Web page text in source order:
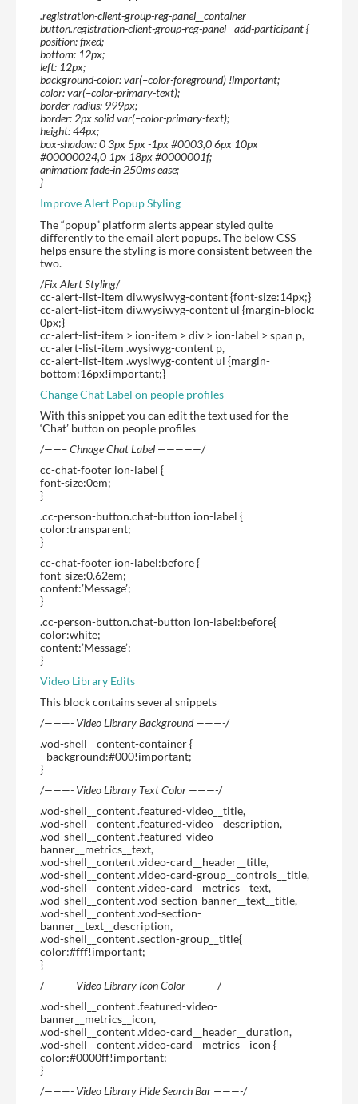
.registration-client-group-reg-panel__container
button.registration-client-group-reg-panel__add-participant {
position: fixed;
bottom: 12px;
left: 12px;
background-color: var(–color-foreground) !important;
color: var(–color-primary-text);
border-radius: 999px;
border: 2px solid var(–color-primary-text);
height: 44px;
box-shadow: 0 3px 5px -1px #0003,0 6px 10px
#00000024,0 1px 18px #0000001f;
animation: fade-in 250ms ease;
}
Improve Alert Popup Styling
The “popup” platform alerts appear styled quite
differently to the email alert popups. The below CSS
helps ensure the styling is more consistent between the
two.
/Fix Alert Styling/
cc-alert-list-item div.wysiwyg-content {font-size:14px;}
cc-alert-list-item div.wysiwyg-content ul {margin-block:
0px;}
cc-alert-list-item > ion-item > div > ion-label > span p,
cc-alert-list-item .wysiwyg-content p,
cc-alert-list-item .wysiwyg-content ul {margin-
bottom:16px!important;}
Change Chat Label on people profiles
With this snippet you can edit the text used for the
‘Chat’ button on people profiles
/——– Chnage Chat Label —————/
cc-chat-footer ion-label {
font-size:0em;
}
.cc-person-button.chat-button ion-label {
color:transparent;
}
cc-chat-footer ion-label:before {
font-size:0.62em;
content:’Message’;
}
.cc-person-button.chat-button ion-label:before{
color:white;
content:’Message’;
}
Video Library Edits
This block contains several snippets
/———- Video Library Background ———-/
.vod-shell__content-container {
–background:#000!important;
}
/———- Video Library Text Color ———-/
.vod-shell__content .featured-video__title,
.vod-shell__content .featured-video__description,
.vod-shell__content .featured-video-
banner__metrics__text,
.vod-shell__content .video-card__header__title,
.vod-shell__content .video-card-group__controls__title,
.vod-shell__content .video-card__metrics__text,
.vod-shell__content .vod-section-banner__text__title,
.vod-shell__content .vod-section-
banner__text__description,
.vod-shell__content .section-group__title{
color:#fff!important;
}
/———- Video Library Icon Color ———-/
.vod-shell__content .featured-video-
banner__metrics__icon,
.vod-shell__content .video-card__header__duration,
.vod-shell__content .video-card__metrics__icon {
color:#0000ff!important;
}
/———- Video Library Hide Search Bar ———-/